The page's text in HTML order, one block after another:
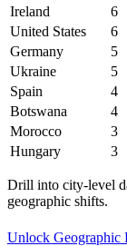
Ireland
6
United States
6
Germany
5
Ukraine
5
Spain
4
Botswana
4
Morocco
3
Hungary
3
Drill into city-level
geographic shifts.
Unlock Geographic